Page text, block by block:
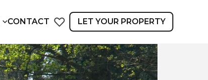
CONTACT LET YOUR PROPERTY